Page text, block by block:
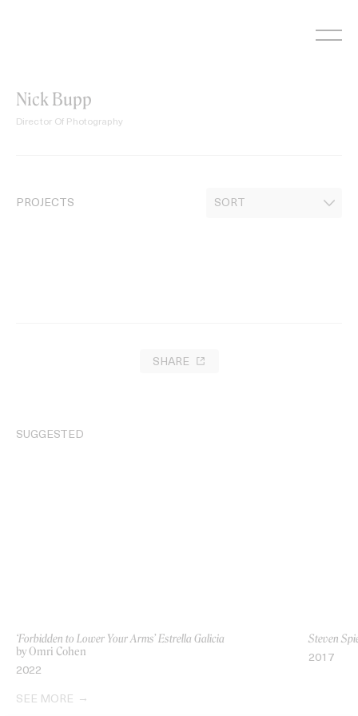
Nick Bupp
Director Of Photography
PROJECTS
SHARE
SUGGESTED
‘Forbidden to Lower Your Arms’ Estrella Galicia
by Omri Cohen
2022
Steven
2017
SEE MORE